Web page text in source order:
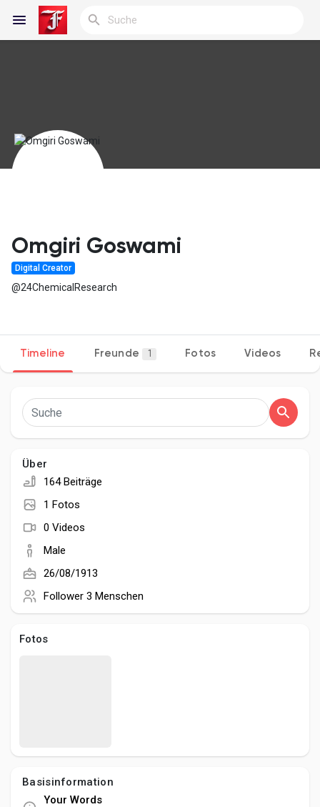
Entdecken Blogs
Entdecken Gruppen
Beliebte Beiträge
Beiträge entdecken
Entwickler
Creator Commerce
Global News
Omgiri Goswami
Digital Creator
@24ChemicalResearch
Timeline Freunde 1 Fotos Videos
Über
164 Beiträge
1 Fotos
0 Videos
Male
26/08/1913
Follower 3 Menschen
Fotos
Basisinformation
Your Words